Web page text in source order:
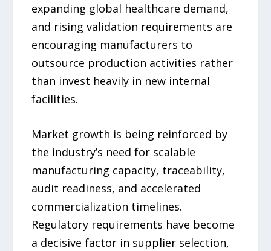
expanding global healthcare demand,
and rising validation requirements are
encouraging manufacturers to
outsource production activities rather
than invest heavily in new internal
facilities.
Market growth is being reinforced by
the industry’s need for scalable
manufacturing capacity, traceability,
audit readiness, and accelerated
commercialization timelines.
Regulatory requirements have become
a decisive factor in supplier selection,